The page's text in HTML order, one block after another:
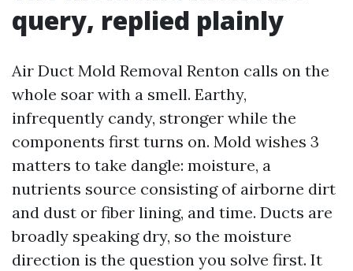
query, replied plainly
Air Duct Mold Removal Renton calls on the
whole soar with a smell. Earthy,
infrequently candy, stronger while the
components first turns on. Mold wishes 3
matters to take dangle: moisture, a
nutrients source consisting of airborne dirt
and dust or fiber lining, and time. Ducts are
broadly speaking dry, so the moisture
direction is the question you solve first. It